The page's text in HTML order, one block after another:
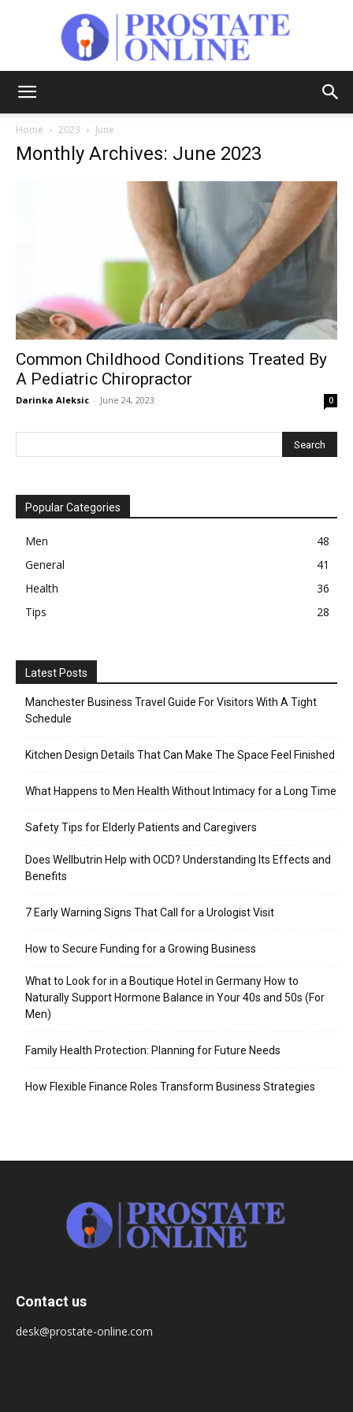
Home 2023 June
Monthly Archives: June 2023
Common Childhood Conditions Treated By
A Pediatric Chiropractor
Darinka Aleksic - June 24, 2023 0
Popular Categories
Men
48
General
41
Health
36
Tips
28
Latest Posts
Manchester Business Travel Guide For Visitors With A Tight
Schedule
Kitchen Design Details That Can Make The Space Feel Finished
What Happens to Men Health Without Intimacy for a Long Time
Safety Tips for Elderly Patients and Caregivers
Does Wellbutrin Help with OCD? Understanding Its Effects and
Benefits
7 Early Warning Signs That Call for a Urologist Visit
How to Secure Funding for a Growing Business
What to Look for in a Boutique Hotel in Germany How to
Naturally Support Hormone Balance in Your 40s and 50s (For
Men)
Family Health Protection: Planning for Future Needs
How Flexible Finance Roles Transform Business Strategies
Contact us
desk@prostate-online.com